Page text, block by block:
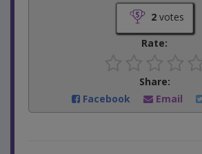
2votes
Rate:
Share:
Facebook
Email